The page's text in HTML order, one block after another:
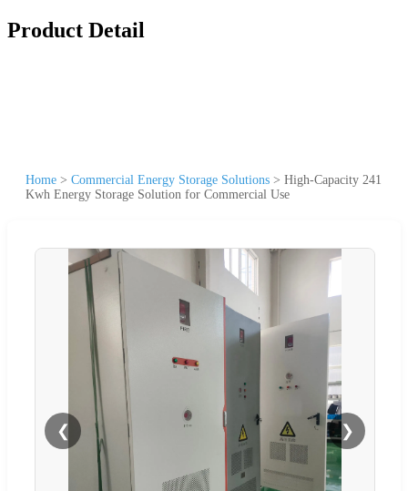
Product Detail
Home > Commercial Energy Storage Solutions > High-Capacity 241
Kwh Energy Storage Solution for Commercial Use
❮ ❯